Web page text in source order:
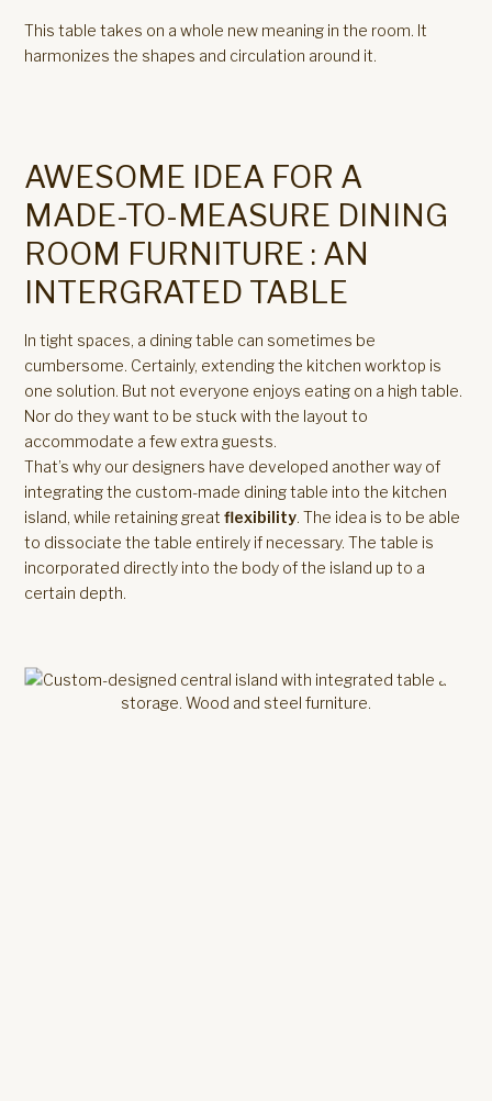
This table takes on a whole new meaning in the room. It
harmonizes the shapes and circulation around it.
AWESOME IDEA FOR A
MADE-TO-MEASURE DINING
ROOM FURNITURE : AN
INTERGRATED TABLE
In tight spaces, a dining table can sometimes be
cumbersome. Certainly, extending the kitchen worktop is
one solution. But not everyone enjoys eating on a high table.
Nor do they want to be stuck with the layout to
accommodate a few extra guests.
That’s why our designers have developed another way of
integrating the custom-made dining table into the kitchen
island, while retaining greatflexibility. The idea is to be able
to dissociate the table entirely if necessary. The table is
incorporated directly into the body of the island up to a
certain depth.